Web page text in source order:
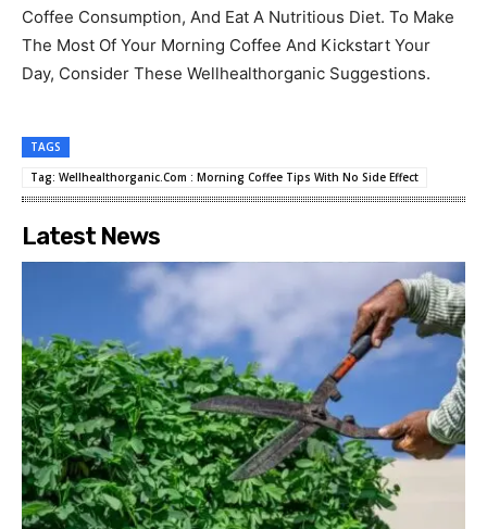
Coffee Consumption, And Eat A Nutritious Diet. To Make
The Most Of Your Morning Coffee And Kickstart Your
Day, Consider These Wellhealthorganic Suggestions.
TAGS
Tag: Wellhealthorganic.Com : Morning Coffee Tips With No Side Effect
Latest News